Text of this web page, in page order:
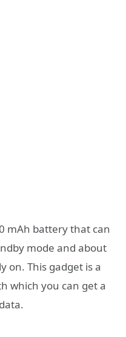
mAh battery that can
mode and about
on. This gadget is a
which you can get a